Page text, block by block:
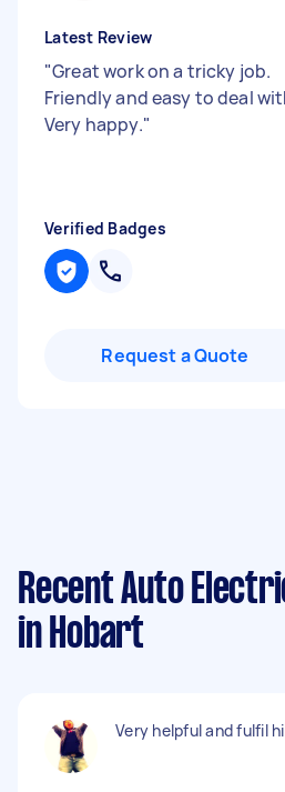
Latest Review
"Great work on a tricky job.
Friendly and easy to deal
Very happy."
Verified Badges
Request a Quote
Recent Auto
in Hobart
Very helpful and fulfil